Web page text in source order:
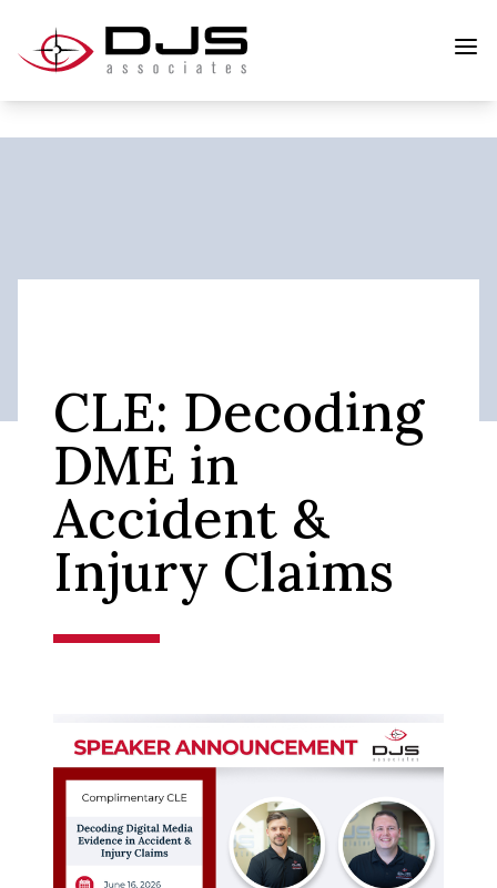
CLE: Decoding
DME in
Accident &
Injury Claims